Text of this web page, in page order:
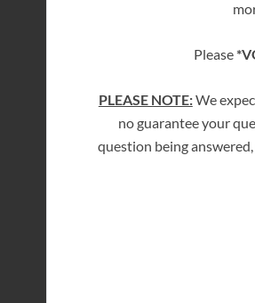
Please
PLEASE NOTE:We
no guarantee your
question being